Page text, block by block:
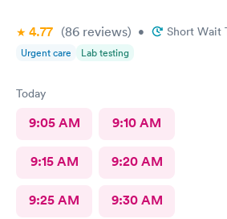
4.77 (86 reviews) • Short Wait
Urgent care Lab testing
Today
9:05 AM 9:10 AM
9:15 AM 9:20 AM
9:25 AM 9:30 AM